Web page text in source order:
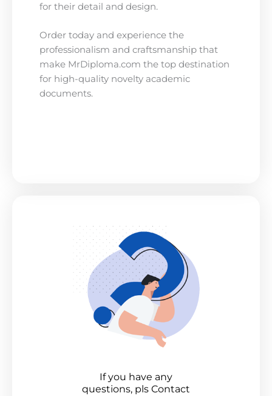
for their detail and design.
Order today and experience the
professionalism and craftsmanship that
make MrDiploma.com the top destination
for high-quality novelty academic
documents.
If you have any
questions, pls Contact